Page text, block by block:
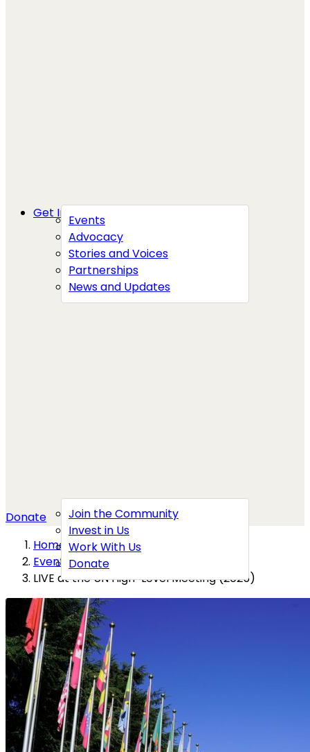
Events
Advocacy
Stories and Voices
Partnerships
News and Updates
Get Involved
Join the Community
Invest in Us
Work With Us
Donate
Donate
Home →
Events→
LIVE at the UN High-Level Meeting (2025)